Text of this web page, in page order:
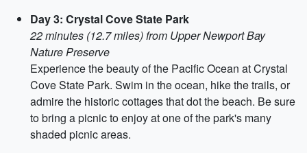
Day 3: Crystal Cove State Park
22 minutes (12.7 miles) from Upper Newport Bay
Nature Preserve
Experience the beauty of the Pacific Ocean at Crystal
Cove State Park. Swim in the ocean, hike the trails, or
admire the historic cottages that dot the beach. Be sure
to bring a picnic to enjoy at one of the park's many
shaded picnic areas.